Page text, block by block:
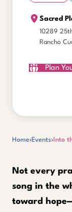
Home›Events› Into
Not every
song in the
toward
Sacred
10289
Rancho
Plan